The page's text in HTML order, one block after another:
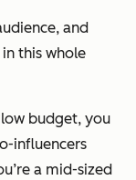
and
this whole
budget, you
influencers
a mid-sized